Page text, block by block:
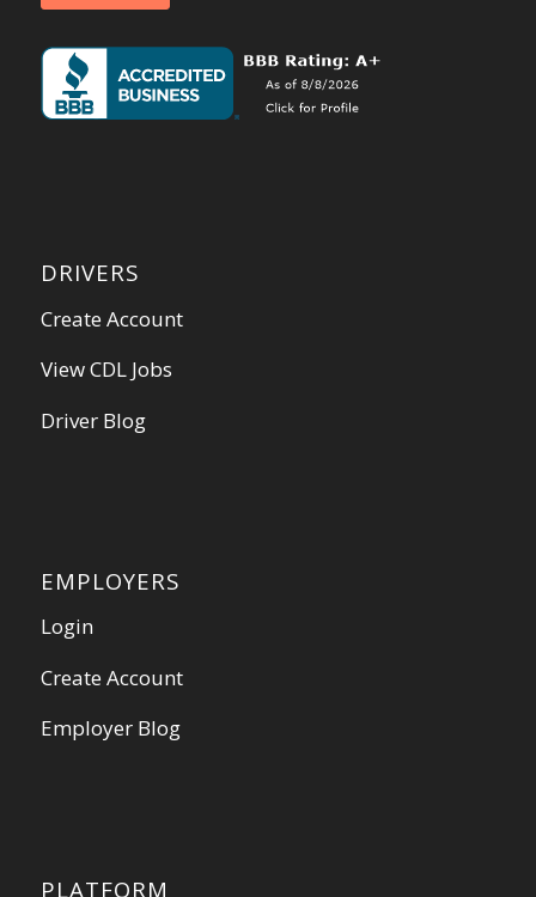
DRIVERS
Create Account
View CDL Jobs
Driver Blog
EMPLOYERS
Login
Create Account
Employer Blog
PLATFORM